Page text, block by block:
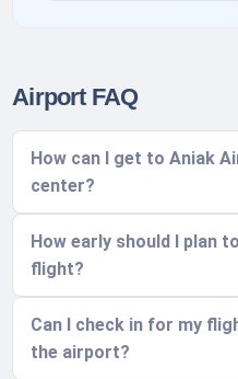
Airport FAQ
How can I get to Aniak
center?
How early should I plan
flight?
Can I check in for my
the airport?